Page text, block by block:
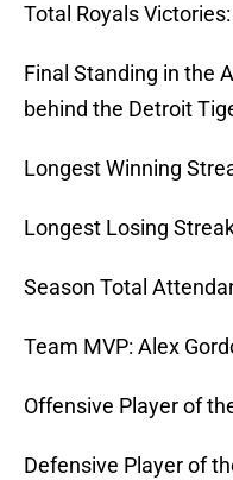
Total Royals
Final Standing in the
behind the Detroit
Longest Winning
Longest Losing
Season Total
Team MVP: Alex
Offensive Player of
Defensive Player of